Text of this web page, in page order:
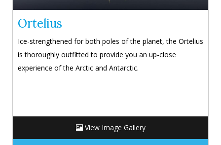
Ortelius
Ice-strengthened for both poles of the planet, the Ortelius
is thoroughly outfitted to provide you an up-close
experience of the Arctic and Antarctic.
View Image Gallery